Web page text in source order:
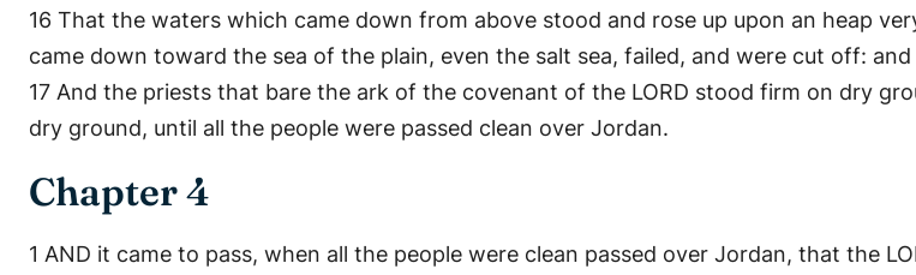
16 That the waters which came down from above stood and rose up upon an heap
came down toward the sea of the plain, even the salt sea, failed, and were cut off:
17 And the priests that bare the ark of the covenant of the LORD stood firm on dry
dry ground, until all the people were passed clean over Jordan.
Chapter 4
1 AND it came to pass, when all the people were clean passed over Jordan, that the